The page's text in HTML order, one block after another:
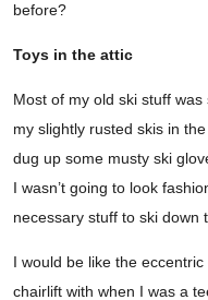
before?
Toys in the attic
Most of my old ski stuff was
my slightly rusted skis in
dug up some musty ski
I wasn’t going to look
necessary stuff to ski down
I would be like the
chairlift with when I was a